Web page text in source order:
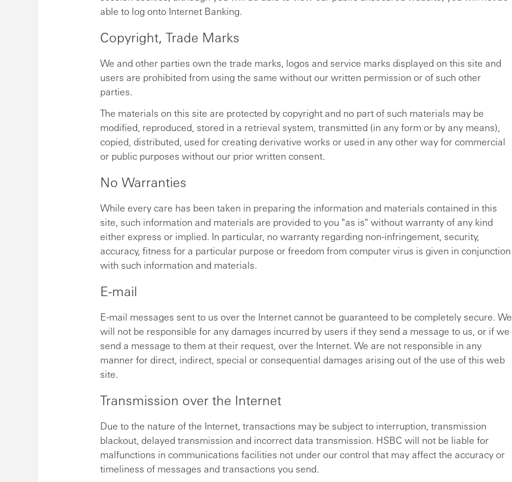
able to log onto Internet Banking.
Copyright, Trade Marks
We and other parties own the trade marks, logos and service marks displayed on this site and
users are prohibited from using the same without our written permission or of such other
parties.
The materials on this site are protected by copyright and no part of such materials may be
modified, reproduced, stored in a retrieval system, transmitted (in any form or by any means),
copied, distributed, used for creating derivative works or used in any other way for commercial
or public purposes without our prior written consent.
No Warranties
While every care has been taken in preparing the information and materials contained in this
site, such information and materials are provided to you "as is" without warranty of any kind
either express or implied. In particular, no warranty regarding non-infringement, security,
accuracy, fitness for a particular purpose or freedom from computer virus is given in conjunction
with such information and materials.
E-mail
E-mail messages sent to us over the Internet cannot be guaranteed to be completely secure. We
will not be responsible for any damages incurred by users if they send a message to us, or if we
send a message to them at their request, over the Internet. We are not responsible in any
manner for direct, indirect, special or consequential damages arising out of the use of this web
site.
Transmission over the Internet
Due to the nature of the Internet, transactions may be subject to interruption, transmission
blackout, delayed transmission and incorrect data transmission. HSBC will not be liable for
malfunctions in communications facilities not under our control that may affect the accuracy or
timeliness of messages and transactions you send.